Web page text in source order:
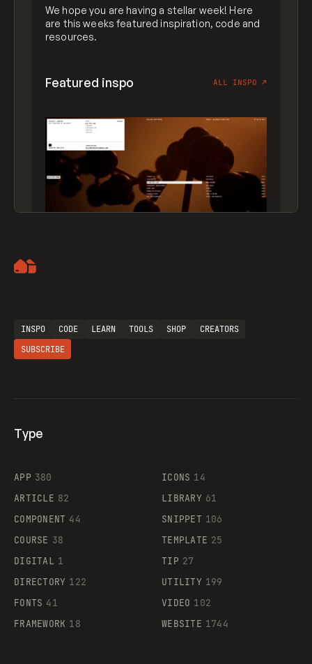
We hope you are having a stellar week! Here
are this weeks featured inspiration, code and
resources.
Featured inspo ALL INSPO ↗
Supaste
INSPO CODE LEARN TOOLS SHOP
CREATORS
SUBSCRIBE
Type
APP 380
ARTICLE 82
COMPONENT 44
COURSE 38
DIGITAL 1
DIRECTORY 122
FONTS 41
FRAMEWORK 18
ICONS 14
LIBRARY 61
SNIPPET 106
TEMPLATE 25
TIP 27
UTILITY 199
VIDEO 102
WEBSITE 1744